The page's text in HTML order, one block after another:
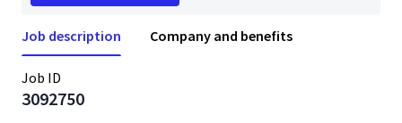
Job description Company and benefits
Job ID
3092750